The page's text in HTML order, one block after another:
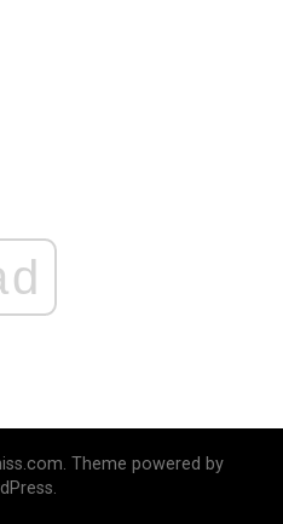
Theme powered by